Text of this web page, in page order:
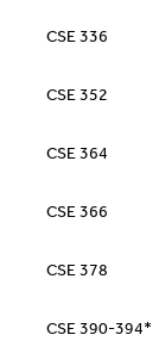
CSE 336
CSE 352
CSE 364
CSE 366
CSE 378
CSE 390-394*